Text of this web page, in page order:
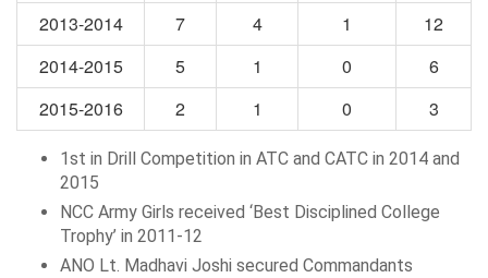
2013-2014
7 4 1
12
2014-2015
5 1 0
6
2015-2016
2 1 0 3
1st in Drill Competition in ATC and CATC in 2014 and
2015
NCC Army Girls received ‘Best Disciplined College
Trophy’ in 2011-12
ANO Lt. Madhavi Joshi secured Commandants